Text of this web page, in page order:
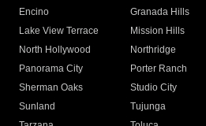
Encino
Granada Hills
Lake View Terrace
Mission Hills
North Hollywood
Northridge
Panorama City
Porter Ranch
Sherman Oaks
Studio City
Sunland
Tujunga